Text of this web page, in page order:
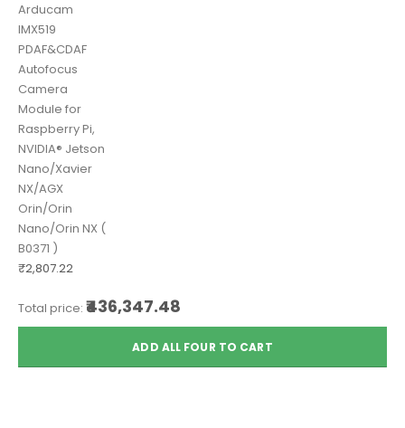
Arducam
IMX519
PDAF&CDAF
Autofocus
Camera
Module for
Raspberry Pi,
NVIDIA® Jetson
Nano/Xavier
NX/AGX
Orin/Orin
Nano/Orin NX (
B0371 )
₹2,807.22
Total price: ₹436,347.48
ADD ALL FOUR TO CART